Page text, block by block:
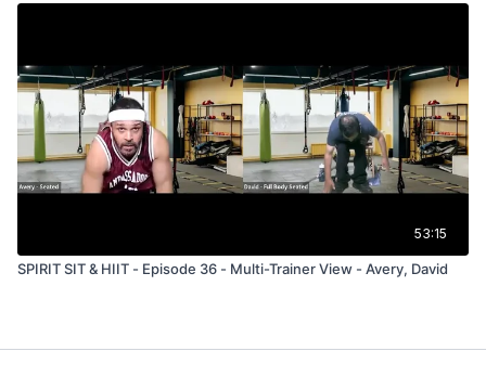
53:15
SPIRIT SIT & HIIT - Episode 36 - Multi-Trainer View - Avery, David